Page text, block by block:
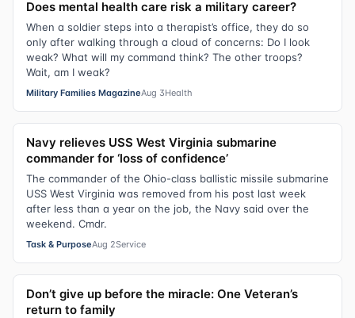
Does mental health care risk a military career?
When a soldier steps into a therapist’s office, they do so
only after walking through a cloud of concerns: Do I look
weak? What will my command think? The other troops?
Wait, am I weak?
Military Families MagazineAug 3Health
Navy relieves USS West Virginia submarine
commander for ‘loss of confidence’
The commander of the Ohio-class ballistic missile submarine
USS West Virginia was removed from his post last week
after less than a year on the job, the Navy said over the
weekend. Cmdr.
Task & PurposeAug 2Service
Don’t give up before the miracle: One Veteran’s
return to family